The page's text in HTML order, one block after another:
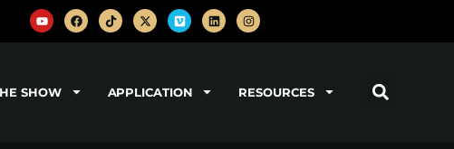
SHOW APPLICATION RESOURCES